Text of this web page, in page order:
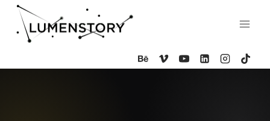
Skip
content